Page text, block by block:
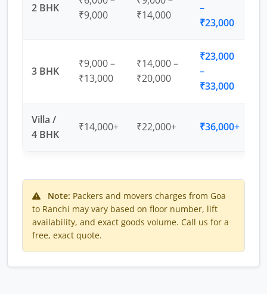
2 BHK
₹9,000
₹14,000
–
₹23,000
3 BHK
₹9,000 –
₹13,000
₹14,000 –
₹20,000
₹23,000
–
₹33,000
Villa /
4 BHK
₹14,000+ ₹22,000+ ₹36,000+
Note: Packers and movers charges from Goa
to Ranchi may vary based on floor number, lift
availability, and exact goods volume. Call us for a
free, exact quote.